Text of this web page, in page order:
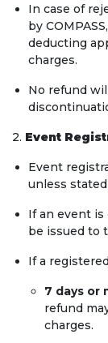
In case of
by
deducting
charges.
No refund
2. Event
Event
unless
If an event is
be issued to
If a
7 days or
refund
charges.